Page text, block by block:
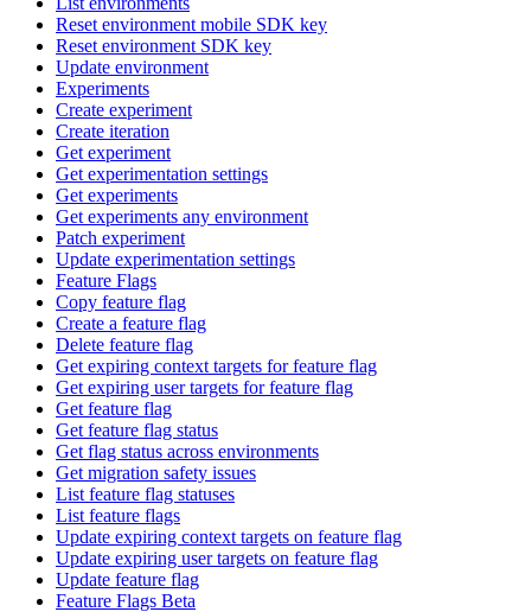
Reset environment mobile SDK key
Reset environment SDK key
Update environment
Experiments
Create experiment
Create iteration
Get experiment
Get experimentation settings
Get experiments
Get experiments any environment
Patch experiment
Update experimentation settings
Feature Flags
Copy feature flag
Create a feature flag
Delete feature flag
Get expiring context targets for feature flag
Get expiring user targets for feature flag
Get feature flag
Get feature flag status
Get flag status across environments
Get migration safety issues
List feature flag statuses
List feature flags
Update expiring context targets on feature flag
Update expiring user targets on feature flag
Update feature flag
Feature Flags Beta